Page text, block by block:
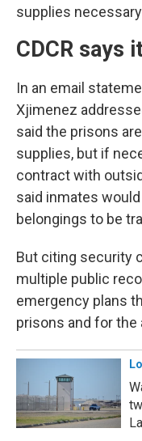
supplies
CDCR says
In an email
Xjimenez
said the prisons
supplies, but if
contract with
said inmates
belongings to be
But citing security
multiple public
emergency plans
prisons and for the